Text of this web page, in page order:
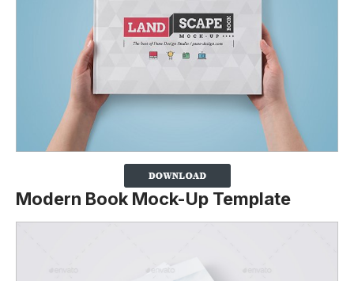
Modern Book Mock-Up Template